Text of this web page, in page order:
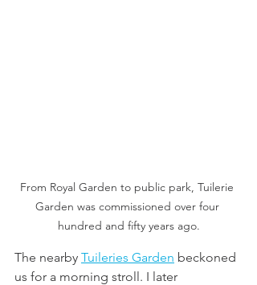
From Royal Garden to public park, Tuilerie
Garden was commissioned over four
hundred and fifty years ago.
The nearby Tuileries Garden beckoned
us for a morning stroll. I later